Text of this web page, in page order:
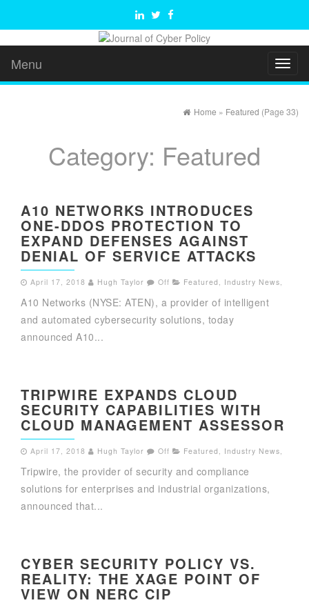
Menu
Home » Featured (Page 33)
Category: Featured
A10 NETWORKS INTRODUCES
ONE-DDOS PROTECTION TO
EXPAND DEFENSES AGAINST
DENIAL OF SERVICE ATTACKS
April 17, 2018 Hugh Taylor Off Featured , Industry News,
A10 Networks (NYSE: ATEN), a provider of intelligent
and automated cybersecurity solutions, today
announced A10...
TRIPWIRE EXPANDS CLOUD
SECURITY CAPABILITIES WITH
CLOUD MANAGEMENT ASSESSOR
April 17, 2018 Hugh Taylor Off Featured , Industry News,
Tripwire, the provider of security and compliance
solutions for enterprises and industrial organizations,
announced that...
CYBER SECURITY POLICY VS.
REALITY: THE XAGE POINT OF
VIEW ON NERC CIP